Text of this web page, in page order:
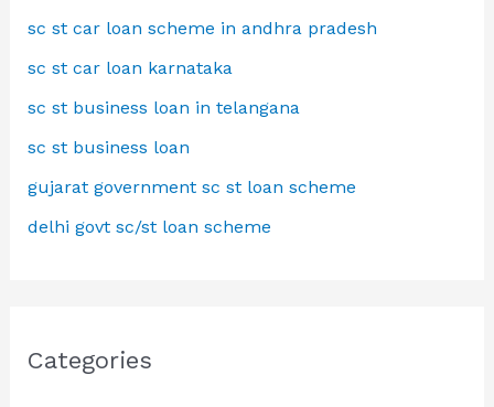
sc st car loan scheme in andhra pradesh
sc st car loan karnataka
sc st business loan in telangana
sc st business loan
gujarat government sc st loan scheme
delhi govt sc/st loan scheme
Categories